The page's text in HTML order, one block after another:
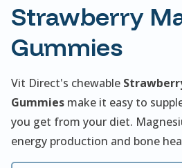
Strawberry
Gummies
Vit Direct's chewable
Gummies make it easy to
you get from your diet.
energy production and bone